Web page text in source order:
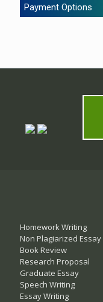
Payment Options
Homework Writing
Non Plagiarized Essay
Book Review
Research Proposal
Graduate Essay
Speech Writing
Essay Writing